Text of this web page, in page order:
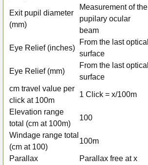
Exit pupil diameter
(mm)
Measurement of the
pupilary ocular
beam
Eye Relief (inches)
From the last optical
surface
Eye Relief (mm)
From the last optical
surface
cm travel value per
click at 100m
1 Click = x/100m
Elevation range
total (cm at 100m)
100
Windage range total
(cm at 100)
100m
Parallax
Parallax free at x